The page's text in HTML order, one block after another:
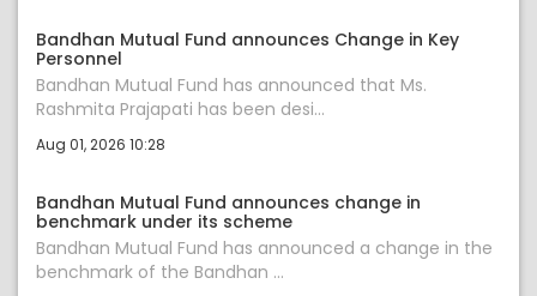
Bandhan Mutual Fund announces Change in Key
Personnel
Bandhan Mutual Fund has announced that Ms.
Rashmita Prajapati has been desi...
Aug 01, 2026 10:28
Bandhan Mutual Fund announces change in
benchmark under its scheme
Bandhan Mutual Fund has announced a change in the
benchmark of the Bandhan ...